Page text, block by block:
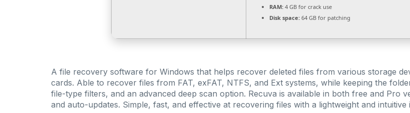
RAM: 4 GB for crack use
Disk space: 64 GB for patching
A file recovery software for Windows that helps recover deleted files from various storage
cards. Able to recover files from FAT, exFAT, NTFS, and Ext systems, while keeping the
file-type filters, and an advanced deep scan option. Recuva is available in both free and Pro
and auto-updates. Simple, fast, and effective at recovering files with a lightweight and intuitive